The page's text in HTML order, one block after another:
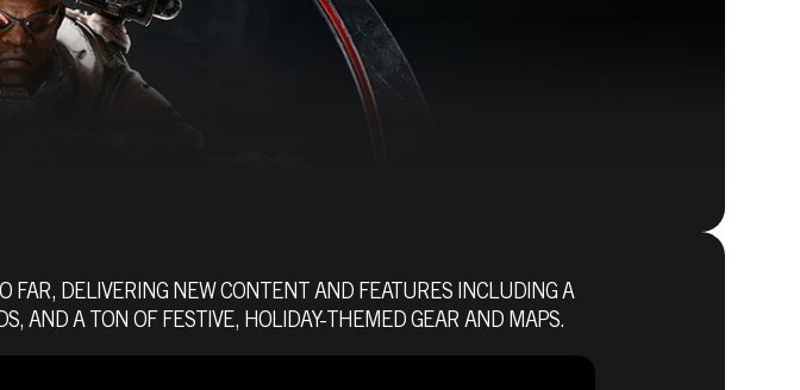
Quake Champions
FAR, DELIVERING NEW CONTENT AND FEATURES INCLUDING A
AND A TON OF FESTIVE, HOLIDAY-THEMED GEAR AND MAPS.